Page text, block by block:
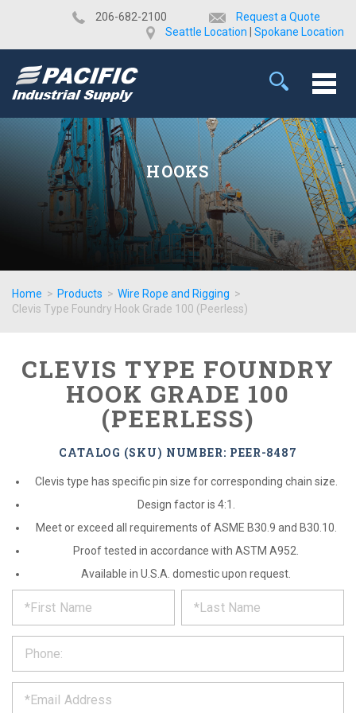
​206-682-2100
Request a Quote
Seattle Location
Spokane Location
HOOKS
Home > Products > Wire Rope and Rigging >
Clevis Type Foundry Hook Grade 100 (Peerless)
CLEVIS TYPE FOUNDRY
HOOK GRADE 100
(PEERLESS)
CATALOG (SKU) NUMBER: PEER-8487
Clevis type has specific pin size for corresponding chain size.
Design factor is 4:1.
Meet or exceed all requirements of ASME B30.9 and B30.10.
Proof tested in accordance with ASTM A952.
Available in U.S.A. domestic upon request.
REQUEST
PRODUCT
INFORMATION
out
form
below
and
we
*
*